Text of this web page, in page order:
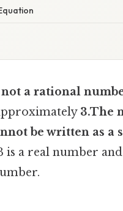
a rational
3.The
be written as
is a real number